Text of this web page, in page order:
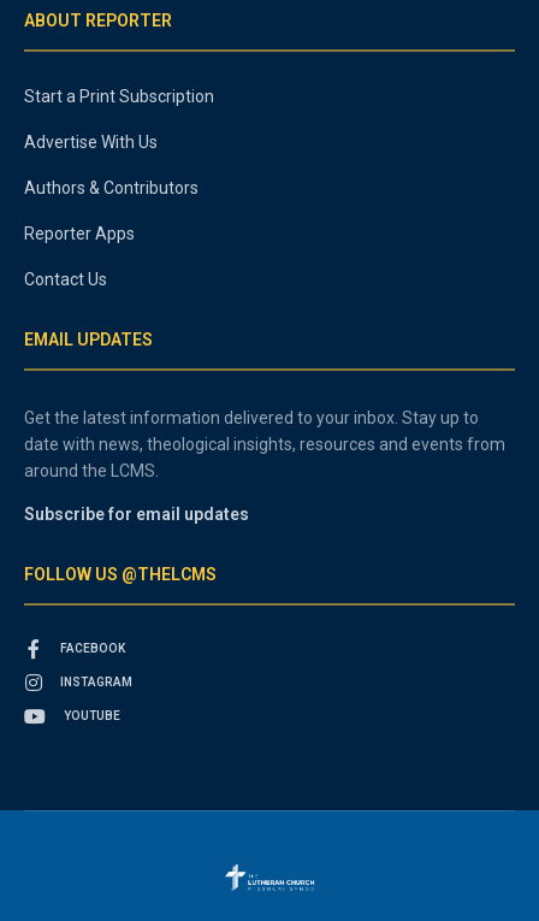
ABOUT REPORTER
Start a Print Subscription
Advertise With Us
Authors & Contributors
Reporter Apps
Contact Us
EMAIL UPDATES
Get the latest information delivered to your inbox. Stay up to
date with news, theological insights, resources and events from
around the LCMS.
Subscribe for email updates
FOLLOW US @THELCMS
FACEBOOK
INSTAGRAM
YOUTUBE